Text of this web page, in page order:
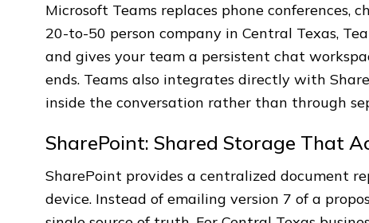
Microsoft Teams replaces phone conferences,
20-to-50 person company in Central Texas,
and gives your team a persistent chat
ends. Teams also integrates directly with
inside the conversation rather than through
SharePoint: Shared Storage That
SharePoint provides a centralized document
device. Instead of emailing version 7 of a